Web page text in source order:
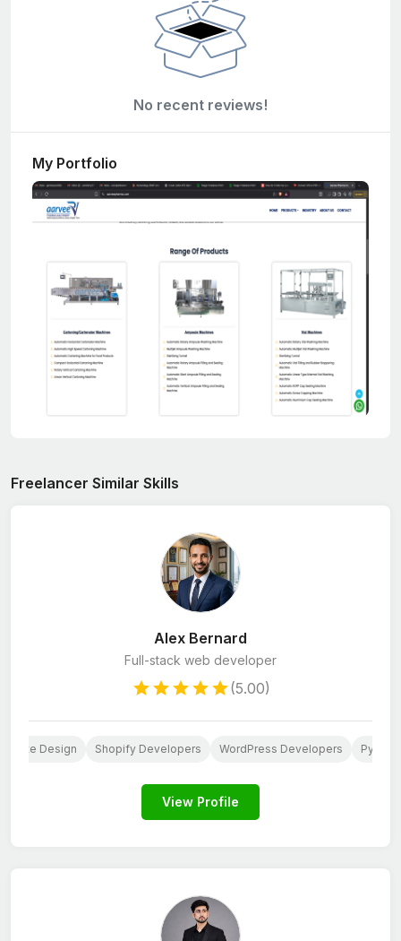
No recent reviews!
My Portfolio
Freelancer Similar Skills
Alex Bernard
Full-stack web developer
(5.00)
Design Shopify Developers WordPress Developers
View Profile